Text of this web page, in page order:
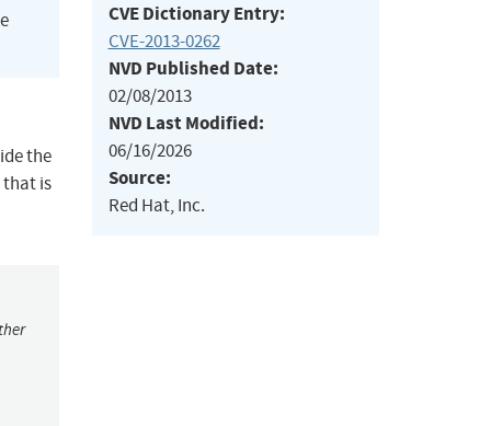
the
that is
CVE Dictionary Entry:
CVE-2013-0262
NVD Published Date:
02/08/2013
NVD Last Modified:
06/16/2026
Source:
Red Hat, Inc.